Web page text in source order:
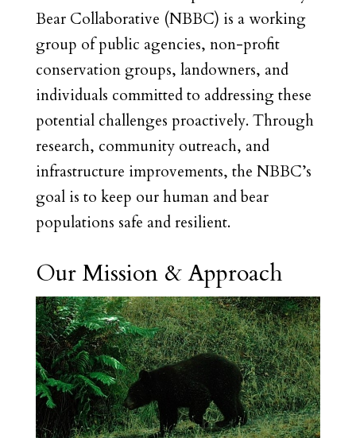
Bear Collaborative (NBBC) is a working
group of public agencies, non-profit
conservation groups, landowners, and
individuals committed to addressing these
potential challenges proactively. Through
research, community outreach, and
infrastructure improvements, the NBBC’s
goal is to keep our human and bear
populations safe and resilient.
Our Mission & Approach